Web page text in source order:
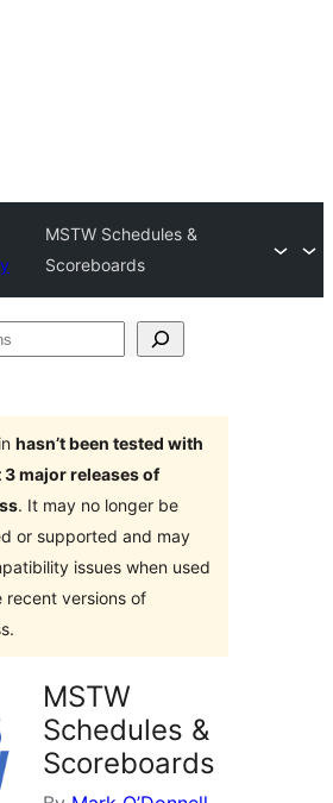
MSTW Schedules &
Scoreboards
hasn’t been tested with
3 major releases of
. It may no longer be
or supported and may
issues when used
recent versions of
MSTW
Schedules &
Scoreboards